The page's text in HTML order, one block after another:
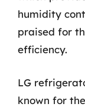
humidity
praised for
efficiency.
LG
known for